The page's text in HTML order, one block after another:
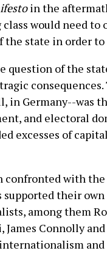
in the
would need
state in order to
question of the
in Germany--was
and electoral
excesses of
with
their
among them
James Connolly
and